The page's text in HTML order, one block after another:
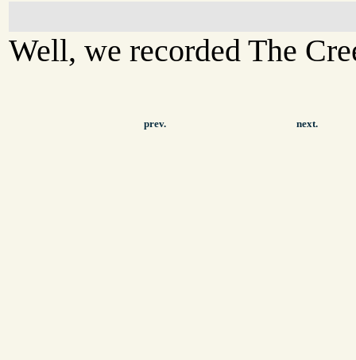
Well, we recorded The
prev. next.